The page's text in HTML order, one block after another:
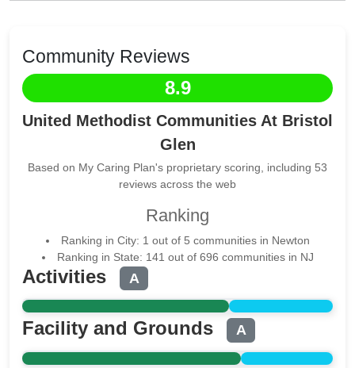
Community Reviews
8.9
United Methodist Communities At Bristol
Glen
Based on My Caring Plan's proprietary scoring, including 53
reviews across the web
Ranking
Ranking in City: 1 out of 5 communities in Newton
Ranking in State: 141 out of 696 communities in NJ
Activities A
Facility and Grounds A